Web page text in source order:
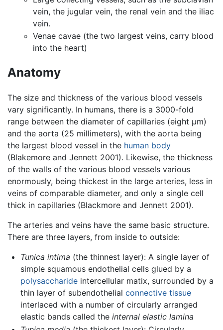
vein, the jugular vein, the renal vein and the iliac
vein.
Venae cavae (the two largest veins, carry blood
into the heart)
Anatomy
The size and thickness of the various blood vessels
vary significantly. In humans, there is a 3000-fold
range between the diameter of capillaries (eight μm)
and the aorta (25 millimeters), with the aorta being
the largest blood vessel in the human body
(Blakemore and Jennett 2001). Likewise, the thickness
of the walls of the various blood vessels various
enormously, being thickest in the large arteries, less in
veins of comparable diameter, and only a single cell
thick in capillaries (Blackmore and Jennett 2001).
The arteries and veins have the same basic structure.
There are three layers, from inside to outside:
Tunica intima (the thinnest layer): A single layer of
simple squamous endothelial cells glued by a
polysaccharideintercellular matix, surrounded by a
thin layer of subendothelial connective tissue
interlaced with a number of circularly arranged
elastic bands called theinternal elastic lamina